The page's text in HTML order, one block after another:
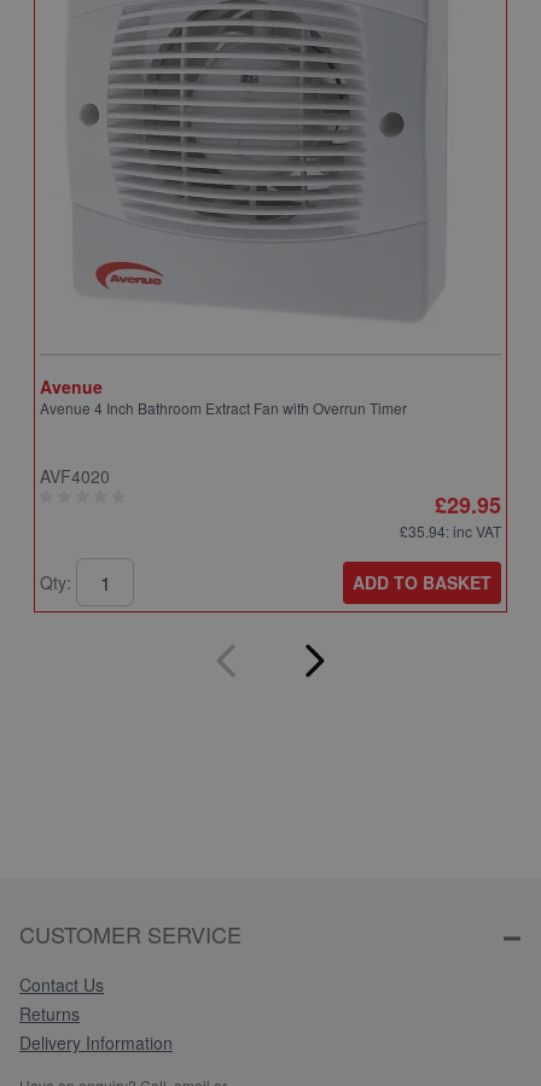
Avenue
Avenue 4 Inch Bathroom Extract Fan with Overrun Timer
AVF4020
£29.95
£35.94: inc VAT
Qty: ADD TO BASKET
CUSTOMER SERVICE
Contact Us
Returns
Delivery Information